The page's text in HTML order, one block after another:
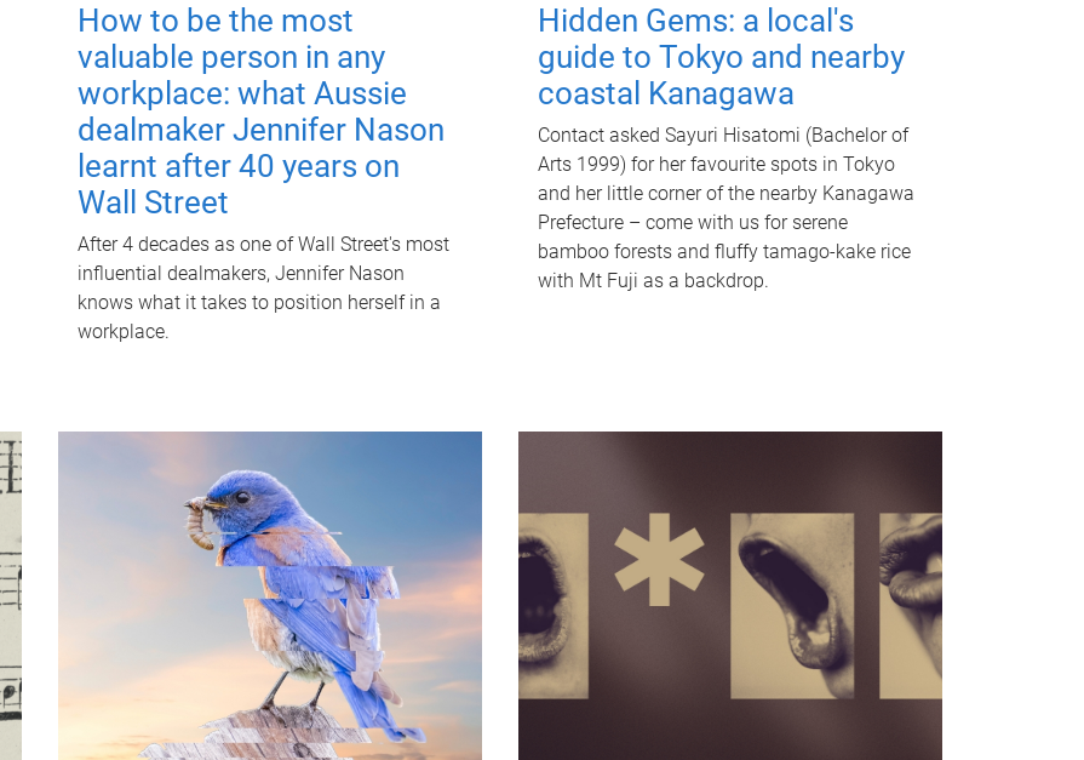
How to be the most
valuable person in any
workplace: what Aussie
dealmaker Jennifer Nason
learnt after 40 years on
Wall Street
After 4 decades as one of Wall Street's most
influential dealmakers, Jennifer Nason
knows what it takes to position herself in a
workplace.
Hidden Gems: a local's
guide to Tokyo and nearby
coastal Kanagawa
Contact asked Sayuri Hisatomi (Bachelor of
Arts 1999) for her favourite spots in Tokyo
and her little corner of the nearby Kanagawa
Prefecture – come with us for serene
bamboo forests and fluffy tamago-kake rice
with Mt Fuji as a backdrop.